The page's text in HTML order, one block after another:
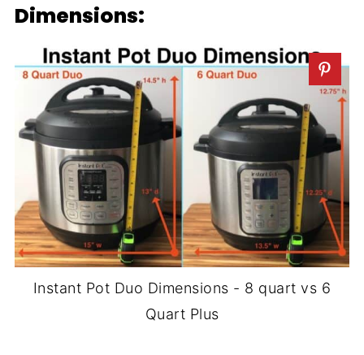
Dimensions:
Instant Pot Duo Dimensions - 8 quart vs 6
Quart Plus